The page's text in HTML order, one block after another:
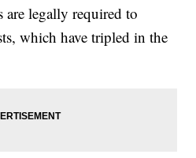
are legally required to
which have tripled in the